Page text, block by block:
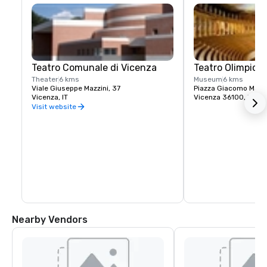
Teatro Comunale di Vicenza
Theater6 kms
Viale Giuseppe Mazzini, 37
Vicenza, IT
Visit website
Teatro Olimpico
Museum 6 kms
Piazza Giacomo
Vicenza 36100, IT
Nearby Vendors